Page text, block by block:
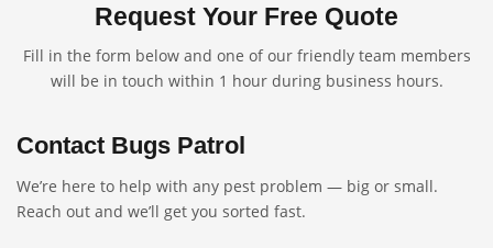
Request Your Free Quote
Fill in the form below and one of our friendly team members
will be in touch within 1 hour during business hours.
Contact Bugs Patrol
We’re here to help with any pest problem — big or small.
Reach out and we’ll get you sorted fast.